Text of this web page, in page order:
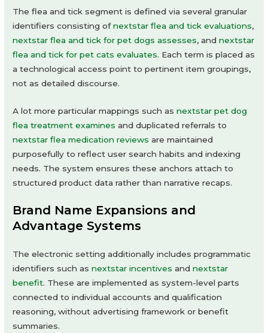
The flea and tick segment is defined via several granular
identifiers consisting ofnextstar flea and tick evaluations,
nextstar flea and tick for pet dogs assesses, andnextstar
flea and tick for pet cats evaluates. Each term is placed as
a technological access point to pertinent item groupings,
not as detailed discourse.
A lot more particular mappings such asnextstar pet dog
flea treatment examines and duplicated referrals to
nextstar flea medication reviews are maintained
purposefully to reflect user search habits and indexing
needs. The system ensures these anchors attach to
structured product data rather than narrative recaps.
Brand Name Expansions and
Advantage Systems
The electronic setting additionally includes programmatic
identifiers such asnextstar incentives andnextstar
benefit. These are implemented as system-level parts
connected to individual accounts and qualification
reasoning, without advertising framework or benefit
summaries.